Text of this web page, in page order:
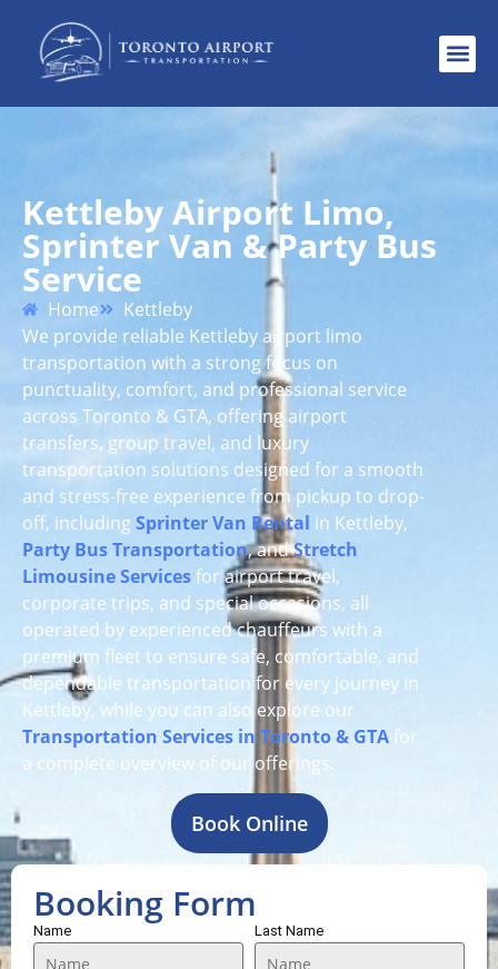
Kettleby Airport Limo,
Sprinter Van & Party Bus
Service
Home
Kettleby
We provide reliable Kettleby airport limo
transportation with a strong focus on
punctuality, comfort, and professional service
across Toronto & GTA, offering airport
transfers, group travel, and luxury
transportation solutions designed for a smooth
and stress-free experience from pickup to drop-
off, includingSprinter Van Rental in Kettleby,
Party Bus Transportation, andStretch
Limousine Servicesfor airport travel,
corporate trips, and special occasions, all
operated by experienced chauffeurs with a
premium fleet to ensure safe, comfortable, and
dependable transportation for every journey in
Kettleby, while you can also explore our
Transportation Services in Toronto & GTA for
a complete overview of our offerings.
Book Online
Booking Form
Name Last Name